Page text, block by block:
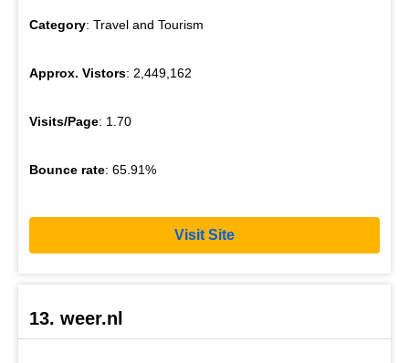
Category: Travel and Tourism
Approx. Vistors: 2,449,162
Visits/Page: 1.70
Bounce rate: 65.91%
Visit Site
13. weer.nl